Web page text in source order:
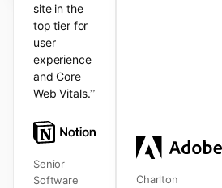
site in the
top tier for
user
experience
and Core
Web Vitals.”
Senior
Software
Charlton